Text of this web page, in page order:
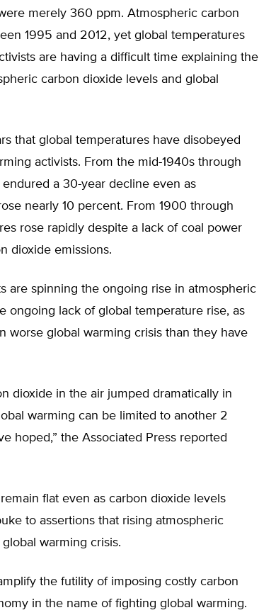
merely 360 ppm. Atmospheric carbon
1995 and 2012, yet global temperatures
are having a difficult time explaining the
carbon dioxide levels and global
that global temperatures have disobeyed
activists. From the mid-1940s through
a 30-year decline even as
nearly 10 percent. From 1900 through
rose rapidly despite a lack of coal power
dioxide emissions.
are spinning the ongoing rise in atmospheric
ongoing lack of global temperature rise, as
worse global warming crisis than they have
dioxide in the air jumped dramatically in
warming can be limited to another 2
hoped,” the Associated Press reported
flat even as carbon dioxide levels
to assertions that rising atmospheric
warming crisis.
the futility of imposing costly carbon
in the name of fighting global warming.